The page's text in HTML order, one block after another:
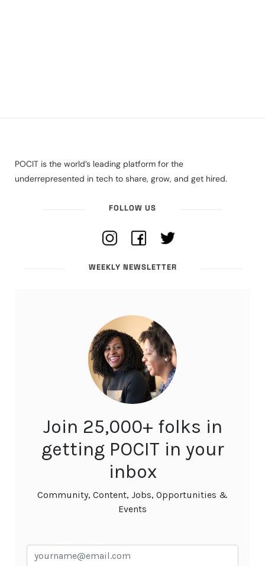
POCIT is the world’s leading platform for the
underrepresented in tech to share, grow, and get hired.
FOLLOW US
WEEKLY NEWSLETTER